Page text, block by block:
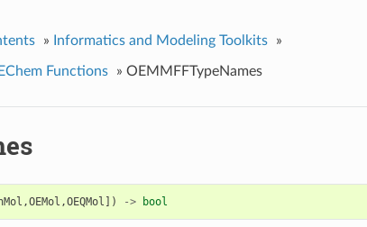
» Informatics and Modeling Toolkits »
Functions » OEMMFFTypeNames
,OEMol ,OEQMol ]) -> bool